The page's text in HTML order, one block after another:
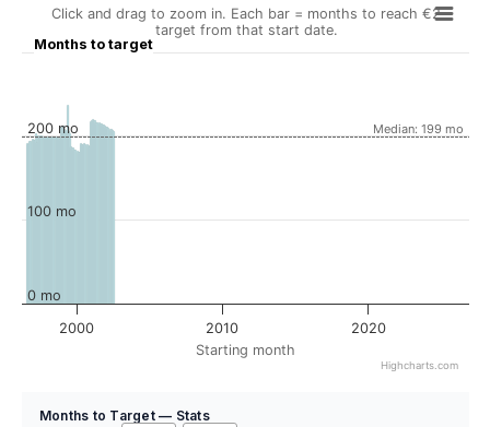
Starting month
Months to target
Click and drag to zoom in. Each bar = months to reach €2
target from that start date.
Median: 199 mo
2000 2010 2020
0 mo
100 mo
200 mo
Highcharts.com
Months to Target — Stats